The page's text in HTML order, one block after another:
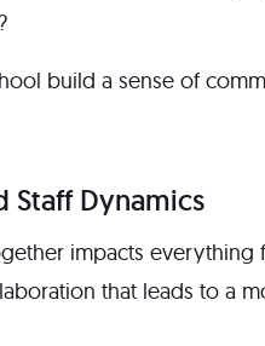
build a sense of
Dynamics
impacts everything
that leads to a